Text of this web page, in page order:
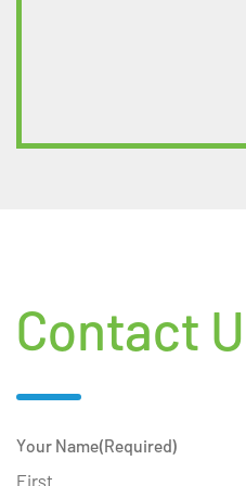
Contact
Your Name(Required)
First